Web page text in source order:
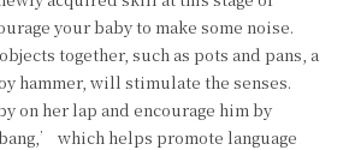
your baby to make some noise.
together, such as pots and pans, a
hammer, will stimulate the senses.
on her lap and encourage him by
which helps promote language